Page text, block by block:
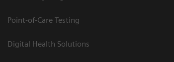
Point-of-Care Testing
Digital Health Solutions